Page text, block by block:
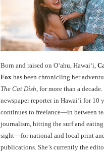
Born and raised on O‘ahu, Hawaiʻi,
Fox has been chronicling her
The Cat Dish , for more than a
newspaper reporter in Hawai‘i for 10
continues to freelance—in between
journalism, hitting the surf and
sight—for national and local print
publications. She’s currently the